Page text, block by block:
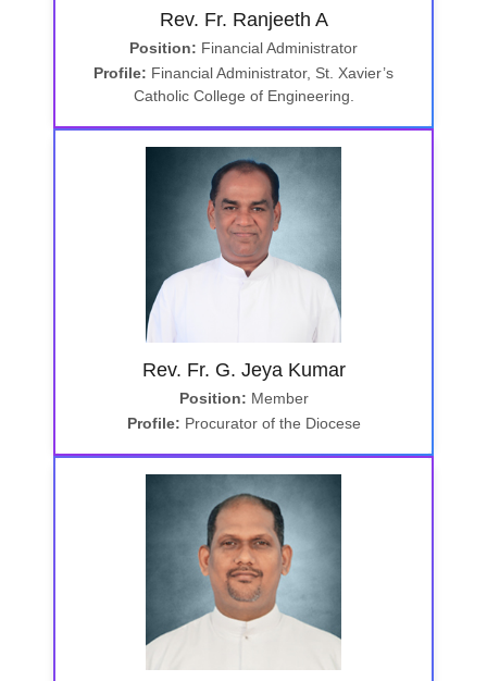
Rev. Fr. Ranjeeth A
Position: Financial Administrator
Profile: Financial Administrator, St. Xavier’s
Catholic College of Engineering.
Rev. Fr. G. Jeya Kumar
Position: Member
Profile: Procurator of the Diocese